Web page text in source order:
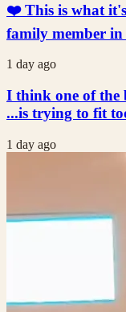
❤️ This is what
family member in
1 day ago
I think one of the
...is trying to fit
1 day ago